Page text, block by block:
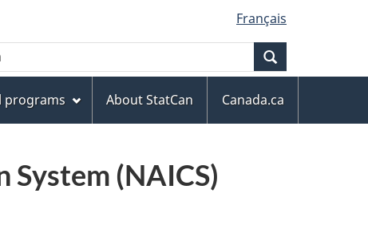
Français
programs About StatCan
Canada.ca
(NAICS)